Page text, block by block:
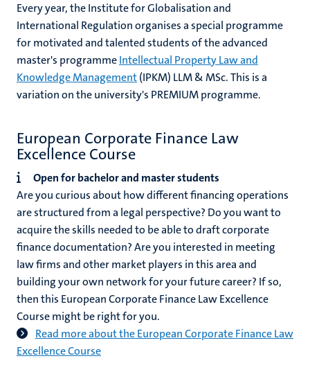
Every year, the Institute for Globalisation and
International Regulation organises a special programme
for motivated and talented students of the advanced
master's programmeIntellectual Property Law and
Knowledge Management(IPKM) LLM & MSc. This is a
variation on the university's PREMIUM programme.
European Corporate Finance Law
Excellence Course
Open for bachelor and master students
Are you curious about how different financing operations
are structured from a legal perspective? Do you want to
acquire the skills needed to be able to draft corporate
finance documentation? Are you interested in meeting
law firms and other market players in this area and
building your own network for your future career? If so,
then this European Corporate Finance Law Excellence
Course might be right for you.
Read more about the European Corporate Finance Law
Excellence Course